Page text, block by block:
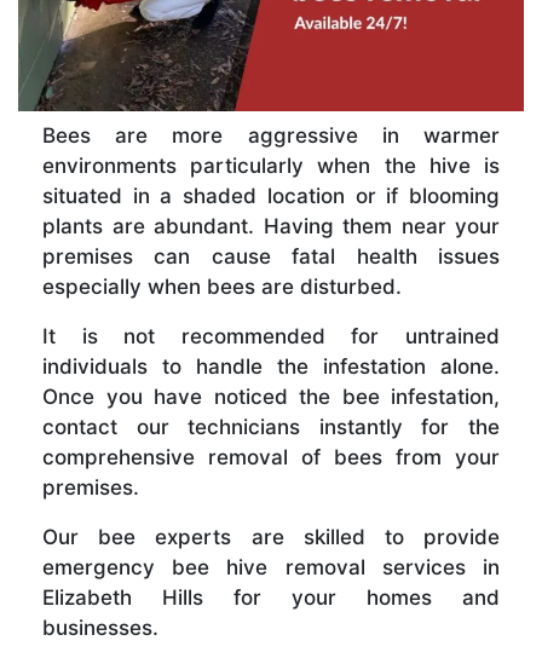
Bees are more aggressive in warmer
environments particularly when the hive is
situated in a shaded location or if blooming
plants are abundant. Having them near your
premises can cause fatal health issues
especially when bees are disturbed.
It is not recommended for untrained
individuals to handle the infestation alone.
Once you have noticed the bee infestation,
contact our technicians instantly for the
comprehensive removal of bees from your
premises.
Our bee experts are skilled to provide
emergency bee hive removal services in
Elizabeth Hills for your homes and
businesses.